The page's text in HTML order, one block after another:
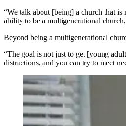
“We talk about [being] a church that is
ability to be a multigenerational
Beyond being a multigenerational
“The goal is not just to get [young
distractions, and you can try to meet